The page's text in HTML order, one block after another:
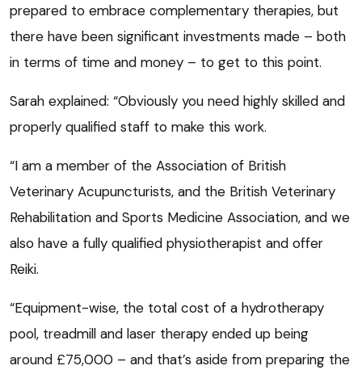
prepared to embrace complementary therapies, but
there have been significant investments made – both
in terms of time and money – to get to this point.
Sarah explained: “Obviously you need highly skilled and
properly qualified staff to make this work.
“I am a member of the Association of British
Veterinary Acupuncturists, and the British Veterinary
Rehabilitation and Sports Medicine Association, and we
also have a fully qualified physiotherapist and offer
Reiki.
“Equipment-wise, the total cost of a hydrotherapy
pool, treadmill and laser therapy ended up being
around £75,000 – and that’s aside from preparing the